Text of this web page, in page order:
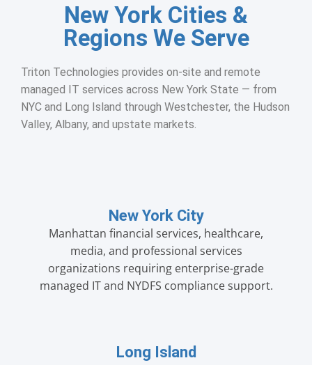
New York Cities &
Regions We Serve
Triton Technologies provides on-site and remote
managed IT services across New York State — from
NYC and Long Island through Westchester, the Hudson
Valley, Albany, and upstate markets.
New York City
Manhattan financial services, healthcare,
media, and professional services
organizations requiring enterprise-grade
managed IT and NYDFS compliance support.
Long Island